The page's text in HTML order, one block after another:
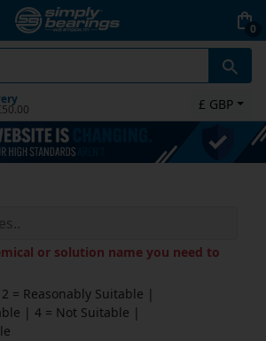
0
£ GBP
or solution name you need to
2 = Reasonably Suitable |
| 4 = Not Suitable |